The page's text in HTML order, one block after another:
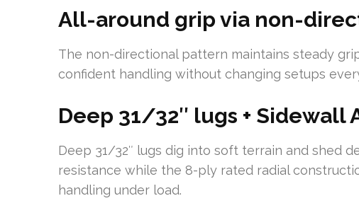
All-around grip via non-
The non-directional pattern maintains steady
confident handling without changing setups
Deep 31/32″ lugs + Sidewall
Deep 31/32″ lugs dig into soft terrain and shed
resistance while the 8-ply rated radial
handling under load.